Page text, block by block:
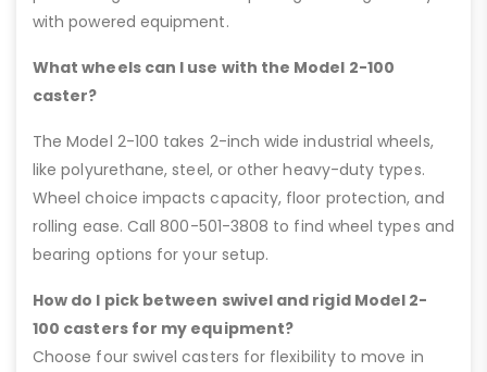
with powered equipment.
What wheels can I use with the Model 2-100
caster?
The Model 2-100 takes 2-inch wide industrial wheels,
like polyurethane, steel, or other heavy-duty types.
Wheel choice impacts capacity, floor protection, and
rolling ease. Call 800-501-3808 to find wheel types and
bearing options for your setup.
How do I pick between swivel and rigid Model 2-
100 casters for my equipment?
Choose four swivel casters for flexibility to move in